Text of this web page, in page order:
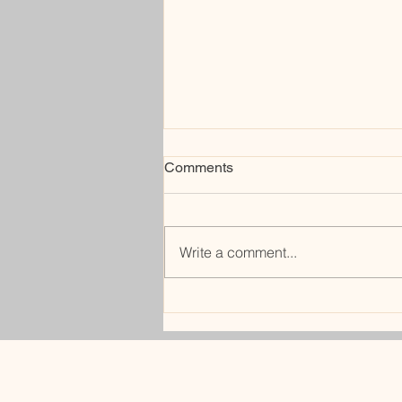
rerouting
Comments
Write a comment...